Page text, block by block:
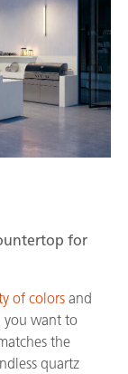
for
of colors and
you want to
the
quartz